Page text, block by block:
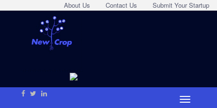
Submit Your Startup
Contact Us
About Us